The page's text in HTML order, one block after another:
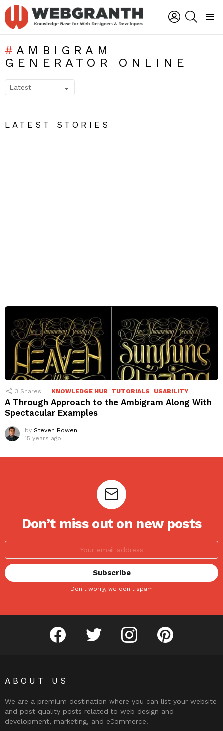
LOGIN
AMBIGRAM
GENERATOR ONLINE
LATEST STORIES
3 Shares KNOWLEDGE HUB TUTORIALS USABILITY
A Through Approach to the Ambigram Along With
Spectacular Examples
by Steven Bowen
15 years ago
Don’t miss out on new posts
Don't worry, we don't spam
facebook twitter instagram pinterest
ABOUT US
We are a premium destination where you can list your website
and post quality posts related to web design and
development, marketing, and eCommerce.